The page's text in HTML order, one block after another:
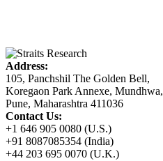
Address:
105, Panchshil The Golden Bell,
Koregaon Park Annexe, Mundhwa,
Pune, Maharashtra 411036
Contact Us:
+1 646 905 0080 (U.S.)
+91 8087085354 (India)
+44 203 695 0070 (U.K.)